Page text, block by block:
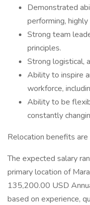
Demonstrated
performing,
Strong team
principles.
Strong logistical,
Ability to inspire
workforce,
Ability to be
constantly
Relocation benefits
The expected salary
primary location of
135,200.00 USD
based on experience,